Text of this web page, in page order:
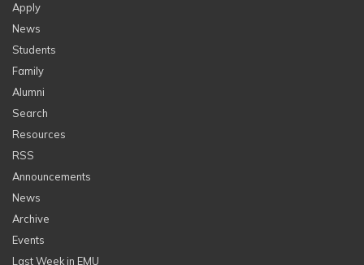
Apply
News
Students
Family
Alumni
Search
Resources
RSS
Announcements
News
Archive
Events
Last Week in EMU